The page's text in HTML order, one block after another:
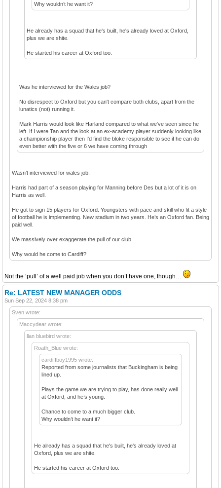
Why wouldn’t he want it?
He already has a squad that he's built, he's already loved at Oxford,
plus we are shite.
He started his career at Oxford too.
Was he interviewed for the Wales job?
No disrespect to Oxford but you can't compare both clubs, apart from the
lunatics (not) running it.
Mark Harris would look like Harland compared to what we've seen since he
left. If I were Tan and the look at an ex-academy player suddenly looking like
a championship player then I'd find the bloke responsible to see if he can do
even better with the five or 6 we have coming through
Wasn’t interviewed for wales job.
Harris had part of a season playing for Manning before Des but a lot of it is on
Harris as well.
He got to sign 15 players for Oxford. Youngsters with pace and skill who fit a style
of football he is implementing. New stadium in two years. He’s an Oxford fan. Being
paid well.
We massively over exaggerate the pull of our club.
Why would he come to Cardiff?
Not the ‘pull’ of a well paid job when you don’t have one, though…
Re: LATEST NEW MANAGER ODDS
Sun Sep 22, 2024 8:38 pm
Sven wrote:
Maccydear wrote:
llan bluebird wrote:
Roath_Blue wrote:
cardiffboy1995 wrote:
Reported from some journalists that Buckingham is being
lined up.
Plays the game we are trying to play, has done really well
at Oxford, and he’s young.
Chance to come to a much bigger club.
Why wouldn’t he want it?
He already has a squad that he's built, he's already loved at
Oxford, plus we are shite.
He started his career at Oxford too.